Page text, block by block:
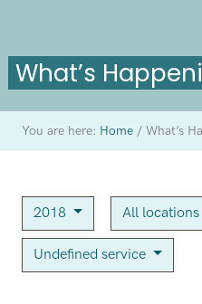
What’s
You are here: Home /What’s
2018 All locations
Undefined service